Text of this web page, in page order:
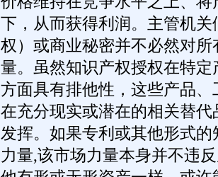
下，从而获得利润。主管机
权）或商业秘密并不必然对
量。虽然知识产权授权在特
方面具有排他性，这些产品
在充分现实或潜在的相关替
发挥。如果专利或其他形式
力量,该市场力量本身并不违